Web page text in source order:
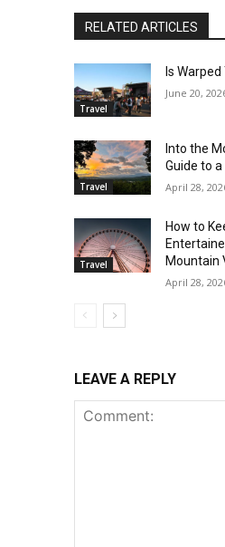
RELATED ARTICLES
Travel
Is
June 20,
Travel
Into the
Guide to
April 28,
Travel
How to
Mountain
April 28,
LEAVE A REPLY